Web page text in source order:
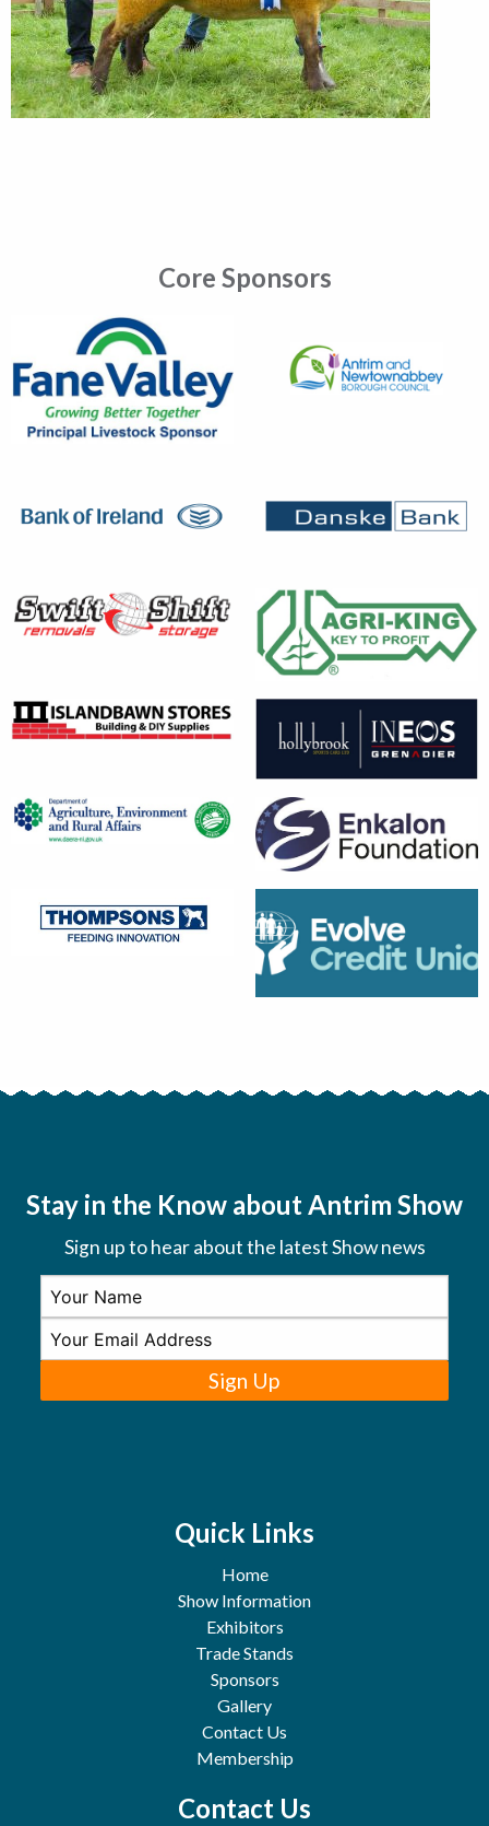
Core Sponsors
Stay in the Know about Antrim Show
Sign up to hear about the latest Show news
Sign Up
Quick Links
Home
Show Information
Exhibitors
Trade Stands
Sponsors
Gallery
Contact Us
Membership
Contact Us